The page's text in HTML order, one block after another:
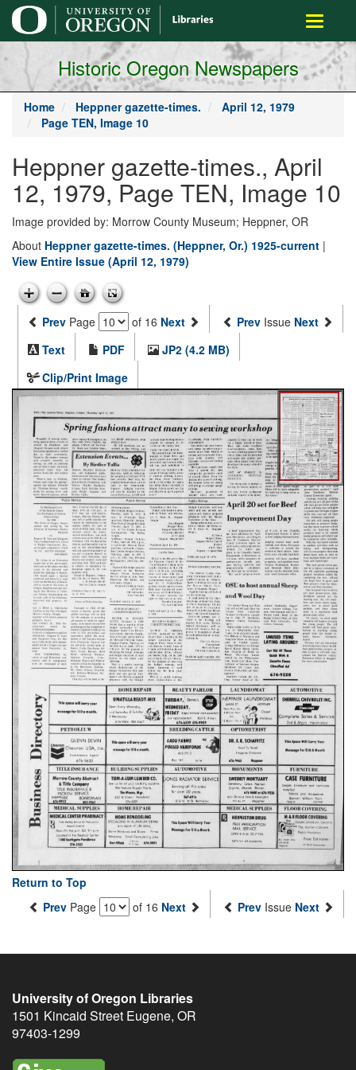
main
content
Toggle
Historic Oregon Newspapers
Home Heppner gazette-times.
April 12, 1979
Page TEN, Image 10
Heppner gazette-times., April
12, 1979, Page TEN, Image 10
Image provided by: Morrow County Museum; Heppner, OR
About Heppner gazette-times. (Heppner, Or.) 1925-current |
View Entire Issue (April 12, 1979)
Prev Page of 16 Next Prev Issue Next
Text
PDF
JP2 (4.2 MB)
Clip/Print Image
Return to Top
Prev Page of 16 Next Prev Issue Next
University of Oregon Libraries
1501 Kincaid Street Eugene, OR
97403-1299